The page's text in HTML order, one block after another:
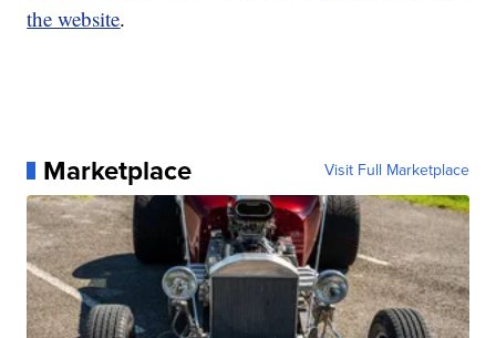
the website.
Marketplace Visit Full Marketplace